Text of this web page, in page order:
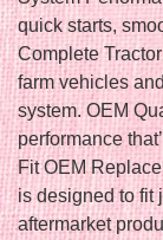
quick starts,
Complete
farm vehicles
system. OEM
performance
Fit OEM
is designed to fit
aftermarket